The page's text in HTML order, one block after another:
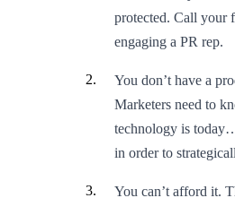
protected. Call your
engaging a PR rep.
You don’t have a
Marketers need to
technology is
in order to
You can’t afford it.